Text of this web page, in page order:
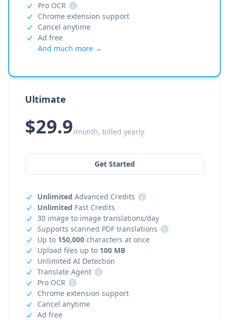
Pro OCR
i
Chrome extension support
Cancel anytime
Ad free
And much more →
Ultimate
$29.9/month, billed yearly
Get Started
Unlimited Advanced Credits
i
Unlimited Fast Credits
30 image to image translations/day
Supports scanned PDF translations
i
Up to 150,000 characters at once
Upload files up to 100 MB
Unlimited AI Detection
Translate Agent
i
Pro OCR
i
Chrome extension support
Cancel anytime
Ad free